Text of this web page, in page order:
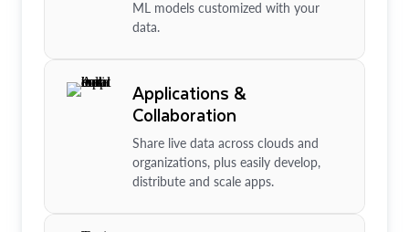
ML models customized with your
data.
Applications &
Collaboration
Share live data across clouds and
organizations, plus easily develop,
distribute and scale apps.